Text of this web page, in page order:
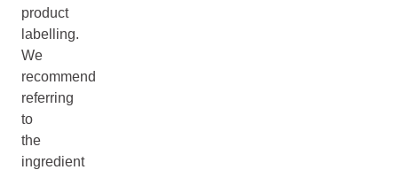
product
labelling.
We
recommend
referring
to
the
ingredient